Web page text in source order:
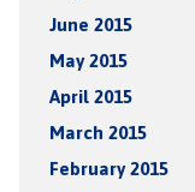
June 2015
May 2015
April 2015
March 2015
February 2015